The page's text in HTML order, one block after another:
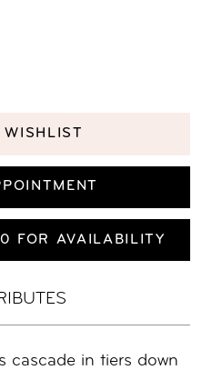
WISHLIST
FOR AVAILABILITY
cascade in tiers down